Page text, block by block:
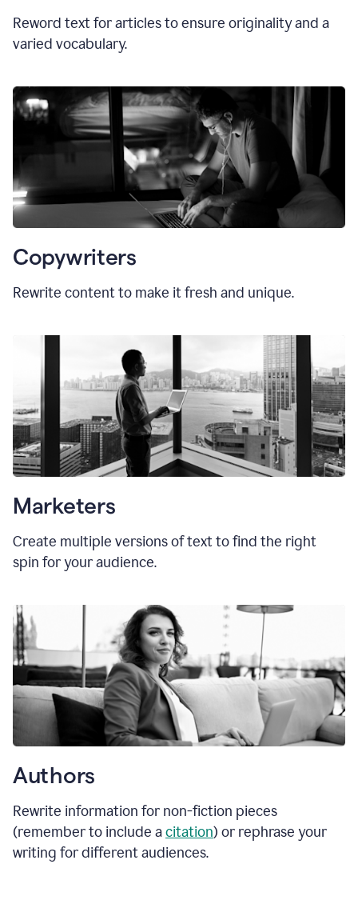
Reword text for articles to ensure originality and a
varied vocabulary.
Copywriters
Rewrite content to make it fresh and unique.
Marketers
Create multiple versions of text to find the right
spin for your audience.
Authors
Rewrite information for non-fiction pieces
(remember to include acitation) or rephrase your
writing for different audiences.